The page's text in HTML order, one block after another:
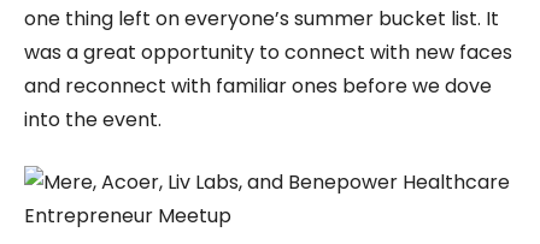
one thing left on everyone’s summer bucket list. It
was a great opportunity to connect with new faces
and reconnect with familiar ones before we dove
into the event.